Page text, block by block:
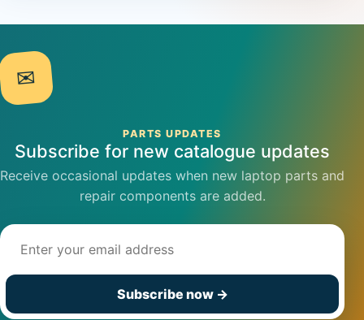
✉
PARTS UPDATES
Subscribe for new catalogue updates
Receive occasional updates when new laptop parts and
repair components are added.
Subscribe now →